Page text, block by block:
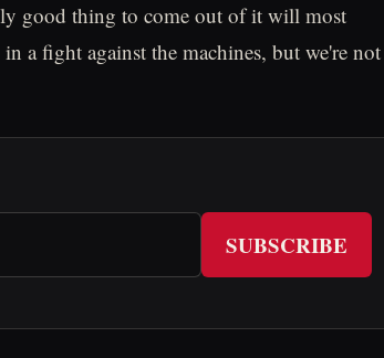
good thing to come out of it will most
a fight against the machines, but we're not
SUBSCRIBE